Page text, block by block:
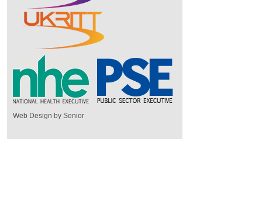
Web Design by Senior